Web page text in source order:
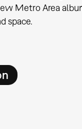
Metro Area
space.